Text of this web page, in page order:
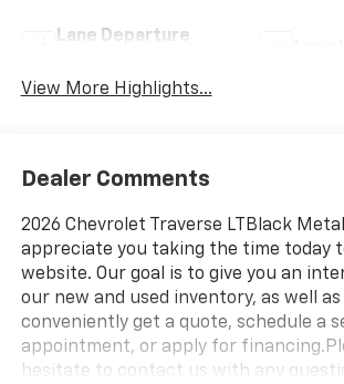
Lane Departure
View More Highlights...
Dealer Comments
2026 Chevrolet Traverse LTBlack
appreciate you taking the time today
website. Our goal is to give you an
our new and used inventory, as well
conveniently get a quote, schedule a
appointment, or apply for
hesitate to contact us with any